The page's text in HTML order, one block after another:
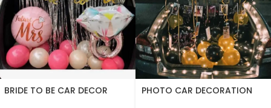
BRIDE TO BE CAR DECOR PHOTO CAR DECORATION